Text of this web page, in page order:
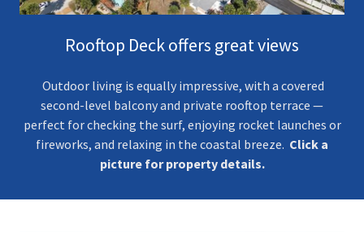
Rooftop Deck offers great views
Outdoor living is equally impressive, with a covered
second-level balcony and private rooftop terrace —
perfect for checking the surf, enjoying rocket launches or
fireworks, and relaxing in the coastal breeze. Click a
picture for property details.